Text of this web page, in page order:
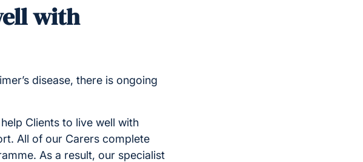
with
disease, there is ongoing
Clients to live well with
All of our Carers complete
As a result, our specialist